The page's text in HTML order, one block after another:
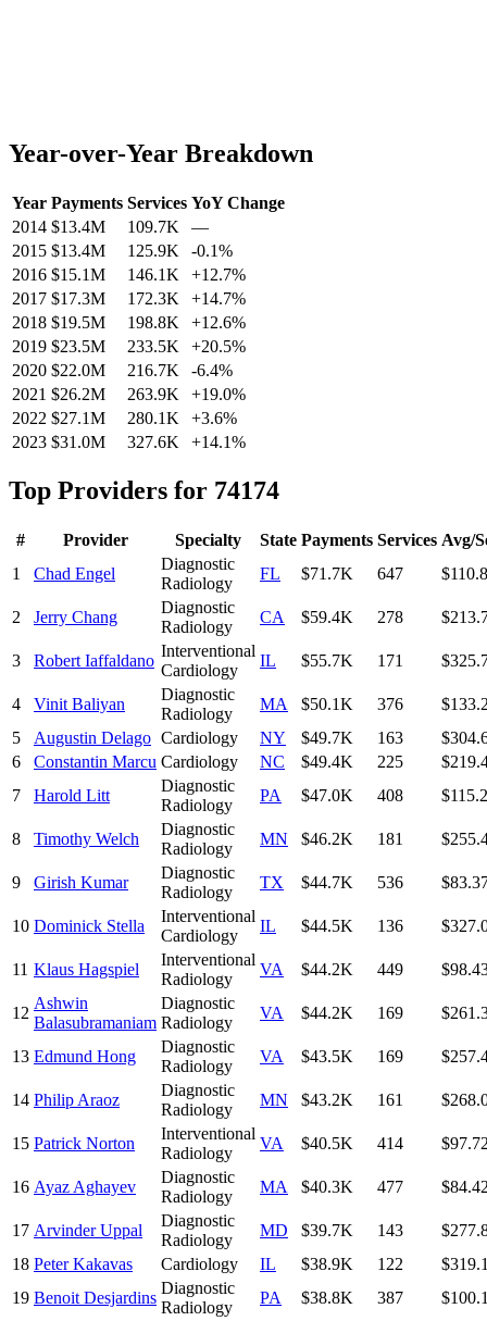
Year-over-Year Breakdown
Year Payments Services YoY Change
2014 $13.4M 109.7K
—
2015 $13.4M 125.9K -0.1%
2016 $15.1M 146.1K +12.7%
2017 $17.3M 172.3K +14.7%
2018 $19.5M 198.8K +12.6%
2019 $23.5M 233.5K +20.5%
2020 $22.0M 216.7K -6.4%
2021 $26.2M 263.9K +19.0%
2022 $27.1M 280.1K +3.6%
2023 $31.0M 327.6K +14.1%
Top Providers for 74174
# Provider Specialty State Payments Services Avg/
1
Chad Engel
Diagnostic
Radiology
FL $71.7K 647
2 Jerry Chang
Diagnostic
Radiology
CA $59.4K 278
3 Robert Iaffaldano
Interventional
Cardiology
IL $55.7K 171
4 Vinit Baliyan
Diagnostic
Radiology
MA $50.1K 376
5
Augustin Delago Cardiology NY $49.7K 163
6
Constantin Marcu Cardiology NC $49.4K 225
7
Harold Litt
Diagnostic
Radiology
PA $47.0K 408
8 Timothy Welch
Diagnostic
Radiology
MN $46.2K 181
9 Girish Kumar
Diagnostic
Radiology
TX $44.7K 536
10 Dominick Stella
Interventional
Cardiology
IL $44.5K 136
11 Klaus Hagspiel
Interventional
Radiology
VA $44.2K 449
12
Ashwin
Balasubramaniam
Diagnostic
Radiology
VA $44.2K 169
13 Edmund Hong
Diagnostic
Radiology
VA $43.5K 169
14 Philip Araoz
Diagnostic
Radiology
MN $43.2K 161
15 Patrick Norton
Interventional
Radiology
VA $40.5K 414
16 Ayaz Aghayev
Diagnostic
Radiology
MA $40.3K 477
17 Arvinder Uppal
Diagnostic
Radiology
MD $39.7K 143
18 Peter Kakavas Cardiology IL $38.9K 122
19 Benoit Desjardins
Diagnostic
Radiology
PA $38.8K 387